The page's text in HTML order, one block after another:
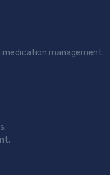
medication management.